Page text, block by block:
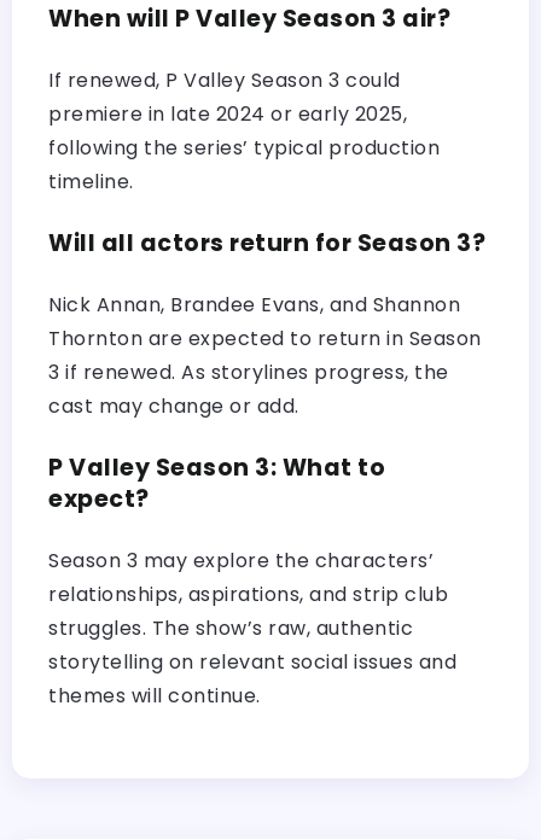
When will P Valley Season 3 air?
If renewed, P Valley Season 3 could
premiere in late 2024 or early 2025,
following the series’ typical production
timeline.
Will all actors return for Season 3?
Nick Annan, Brandee Evans, and Shannon
Thornton are expected to return in Season
3 if renewed. As storylines progress, the
cast may change or add.
P Valley Season 3: What to
expect?
Season 3 may explore the characters’
relationships, aspirations, and strip club
struggles. The show’s raw, authentic
storytelling on relevant social issues and
themes will continue.